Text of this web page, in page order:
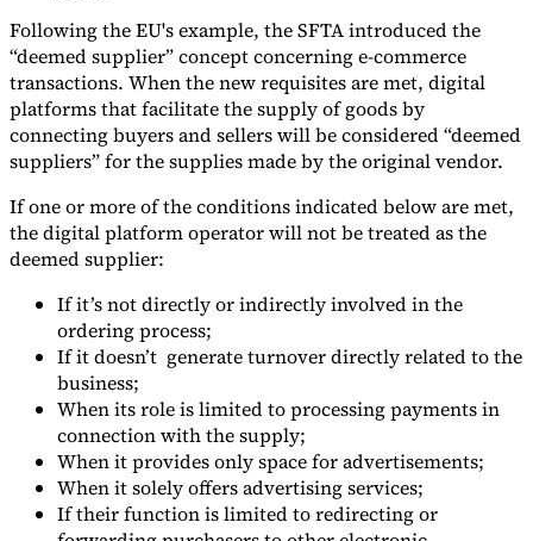
Experts
Our Authors Become a ContributorChoose an Expert
Following the EU's example, the SFTA introduced the
“deemed supplier” concept concerning e-commerce
transactions. When the new requisites are met, digital
platforms that facilitate the supply of goods by
connecting buyers and sellers will be considered “deemed
suppliers” for the supplies made by the original vendor.
If one or more of the conditions indicated below are met,
the digital platform operator will not be treated as the
deemed supplier:
If it’s not directly or indirectly involved in the
ordering process;
If it doesn’t generate turnover directly related to the
business;
When its role is limited to processing payments in
connection with the supply;
When it provides only space for advertisements;
When it solely offers advertising services;
If their function is limited to redirecting or